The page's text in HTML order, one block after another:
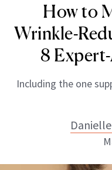
How to
Wrinkle-
8
Including the one